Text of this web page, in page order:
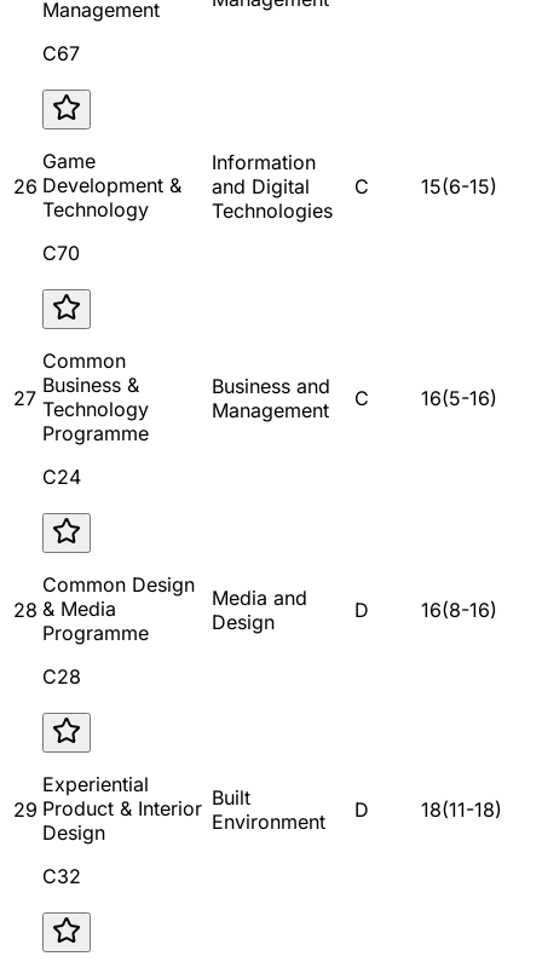
Management
C67
26
Game
Development &
Technology
C70
Information
and Digital
Technologies
C 15(6-15)
27
Common
Business &
Technology
Programme
C24
Business and
Management
C 16(5-16)
28
Common Design
& Media
Programme
C28
Media and
Design
D 16(8-16)
29
Experiential
Product & Interior
Design
C32
Built
Environment
D 18(11-18)